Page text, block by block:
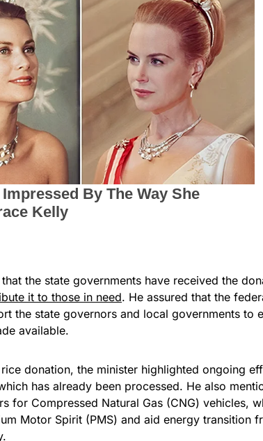
the state governments have received the
it to those in need. He assured that the
the state governors and local governments to
available.
donation, the minister highlighted ongoing
has already been processed. He also
for Compressed Natural Gas (CNG) vehicles,
Motor Spirit (PMS) and aid energy transition